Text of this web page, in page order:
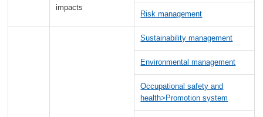
impacts
Risk management
Sustainability management
Environmental management
Occupational safety and
health>Promotion system